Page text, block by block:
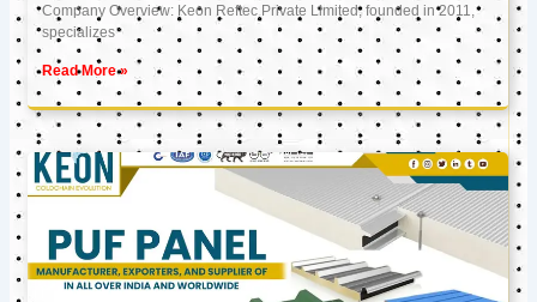
Company Overview: Keon Reftec Private Limited, founded in 2011,
specializes
Read More »